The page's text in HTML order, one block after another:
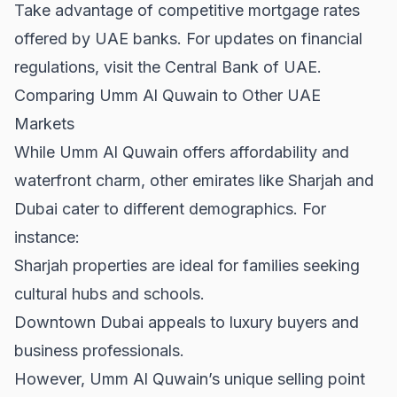
Take advantage of competitive mortgage rates
offered by UAE banks. For updates on financial
regulations, visit the Central Bank of UAE.
Comparing Umm Al Quwain to Other UAE
Markets
While Umm Al Quwain offers affordability and
waterfront charm, other emirates like Sharjah and
Dubai cater to different demographics. For
instance:
Sharjah properties are ideal for families seeking
cultural hubs and schools.
Downtown Dubai appeals to luxury buyers and
business professionals.
However, Umm Al Quwain’s unique selling point